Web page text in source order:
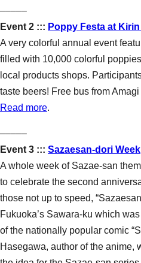
–––––
Event 2 ::: Poppy Festa at
A very colorful annual event
filled with 10,000 colorful
local products shops.
taste beers! Free bus from
Read more.
–––––
Event 3 ::: Sazaesan-dori Week
A whole week of Sazae-san
to celebrate the second
those not up to speed,
Fukuoka’s Sawara-ku which
of the nationally popular comic
Hasegawa, author of the anime,